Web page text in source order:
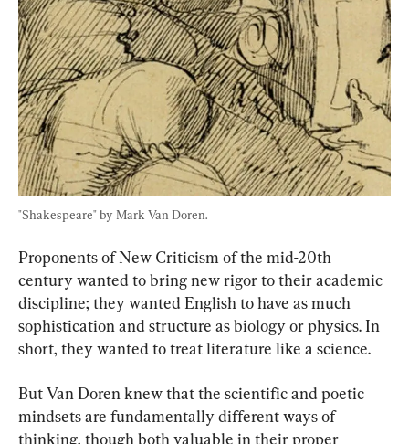
"Shakespeare" by Mark Van Doren.
Proponents of New Criticism of the mid-20th
century wanted to bring new rigor to their academic
discipline; they wanted English to have as much
sophistication and structure as biology or physics. In
short, they wanted to treat literature like a science.
But Van Doren knew that the scientific and poetic
mindsets are fundamentally different ways of
thinking, though both valuable in their proper